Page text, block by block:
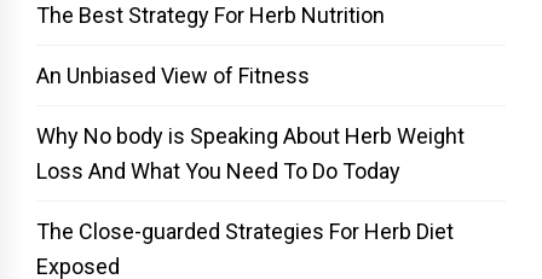
The Best Strategy For Herb Nutrition
An Unbiased View of Fitness
Why No body is Speaking About Herb Weight
Loss And What You Need To Do Today
The Close-guarded Strategies For Herb Diet
Exposed